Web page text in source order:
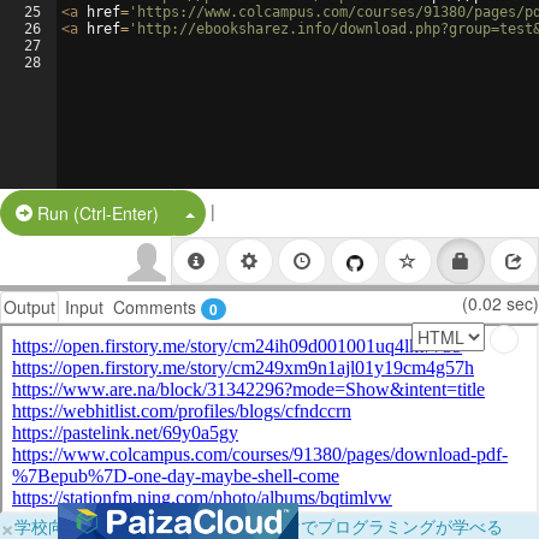
25
26
27
28
<a href= 'https://www.colcampus.com/courses/91380/
<a href= 'http://ebooksharez.info/
Run (Ctrl-Enter) Split Button!
|
Output Input Comments 0 (0.02 sec)
×学校向けに無料提供中！ブラウザだけでプログラミングが学べる